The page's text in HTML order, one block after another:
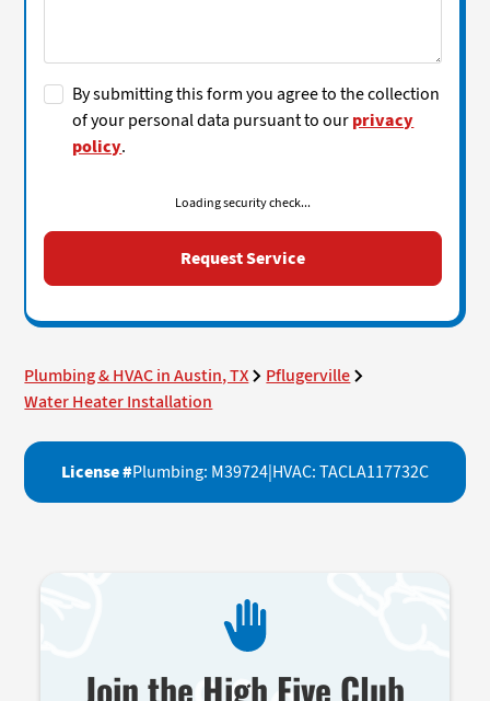
Plumbing & HVAC in Austin, TX
Pflugerville
Water Heater Installation
License #Plumbing: M39724|HVAC: TACLA117732C
Join the High Five Club
By submitting this form you agree to the collection
of your personal data pursuant to ourprivacy
policy.
Loading security check...